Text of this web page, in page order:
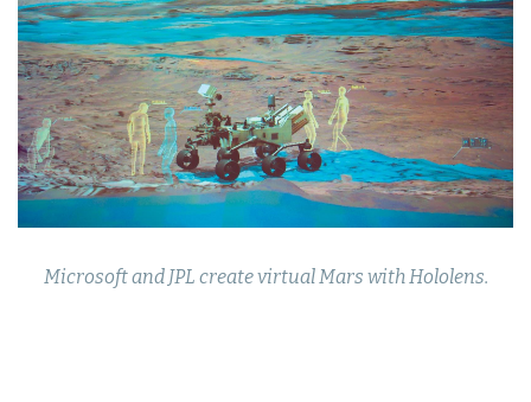
Microsoft and JPL create virtual Mars with Hololens.